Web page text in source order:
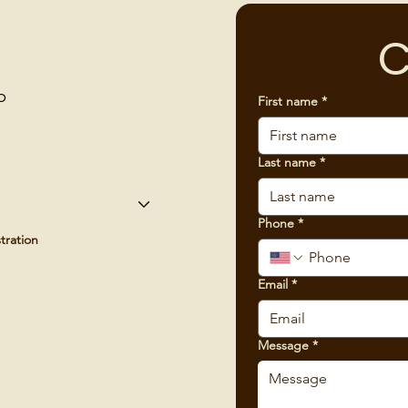
First name *
Last name *
Phone *
Email *
Message *